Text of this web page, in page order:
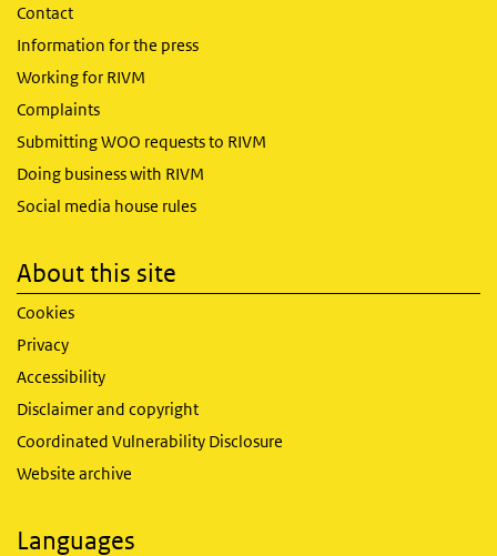
Contact
Information for the press
Working for RIVM
Complaints
Submitting WOO requests to RIVM
Doing business with RIVM
Social media house rules
About this site
Cookies
Privacy
Accessibility
Disclaimer and copyright
Coordinated Vulnerability Disclosure
Website archive
Languages